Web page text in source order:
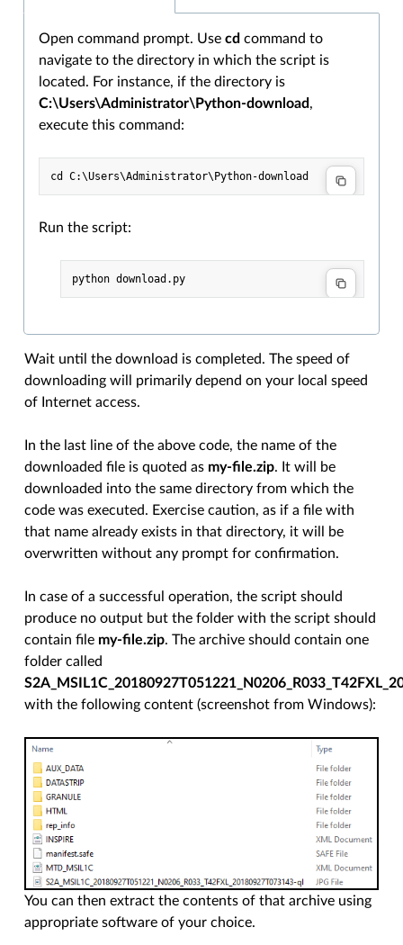
Open command prompt. Usecd command to
navigate to the directory in which the script is
located. For instance, if the directory is
C:\Users\Administrator\Python-download,
execute this command:
Run the script:
Wait until the download is completed. The speed of
downloading will primarily depend on your local speed
of Internet access.
In the last line of the above code, the name of the
downloaded file is quoted as my-file.zip. It will be
downloaded into the same directory from which the
code was executed. Exercise caution, as if a file with
that name already exists in that directory, it will be
overwritten without any prompt for confirmation.
In case of a successful operation, the script should
produce no output but the folder with the script should
contain file my-file.zip. The archive should contain one
folder called
with the following content (screenshot from Windows):
You can then extract the contents of that archive using
appropriate software of your choice.